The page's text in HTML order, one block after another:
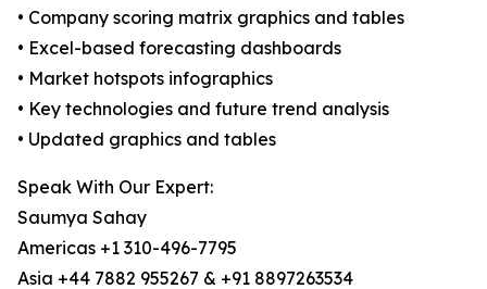
• Company scoring matrix graphics and tables
• Excel-based forecasting dashboards
• Market hotspots infographics
• Key technologies and future trend analysis
• Updated graphics and tables
Speak With Our Expert:
Saumya Sahay
Americas +1 310-496-7795
Asia +44 7882 955267 & +91 8897263534